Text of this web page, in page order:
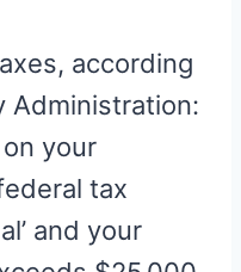
according
Administration:
your
tax
and your